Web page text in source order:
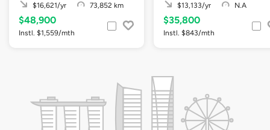
$16,621/yr
73,852 km
$48,900
Instl. $1,559/mth
$13,133/yr
N.A
$35,800
Instl. $843/mth